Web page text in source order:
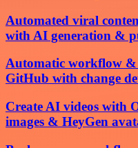
Automated viral
with AI generation &
Automatic workflow &
GitHub with change
Create AI videos with
images & HeyGen